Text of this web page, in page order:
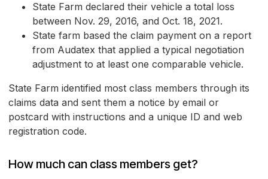
State Farm declared their vehicle a total loss
between Nov. 29, 2016, and Oct. 18, 2021.
State farm based the claim payment on a report
from Audatex that applied a typical negotiation
adjustment to at least one comparable vehicle.
State Farm identified most class members through its
claims data and sent them a notice by email or
postcard with instructions and a unique ID and web
registration code.
How much can class members get?